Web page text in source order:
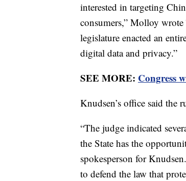
interested in targeting
consumers,” Molloy
legislature enacted an
digital data and privacy.”
SEE MORE: Congress
Knudsen’s office said the
“The judge indicated
the State has the
spokesperson for
to defend the law that